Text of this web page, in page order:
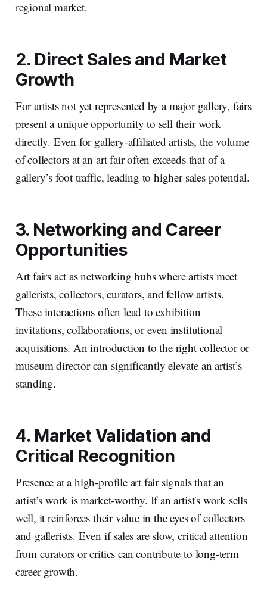
regional market.
2. Direct Sales and Market
Growth
For artists not yet represented by a major gallery, fairs
present a unique opportunity to sell their work
directly. Even for gallery-affiliated artists, the volume
of collectors at an art fair often exceeds that of a
gallery’s foot traffic, leading to higher sales potential.
3. Networking and Career
Opportunities
Art fairs act as networking hubs where artists meet
gallerists, collectors, curators, and fellow artists.
These interactions often lead to exhibition
invitations, collaborations, or even institutional
acquisitions. An introduction to the right collector or
museum director can significantly elevate an artist’s
standing.
4. Market Validation and
Critical Recognition
Presence at a high-profile art fair signals that an
artist’s work is market-worthy. If an artist's work sells
well, it reinforces their value in the eyes of collectors
and gallerists. Even if sales are slow, critical attention
from curators or critics can contribute to long-term
career growth.